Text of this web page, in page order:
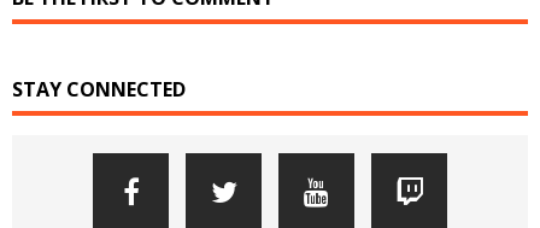
STAY CONNECTED